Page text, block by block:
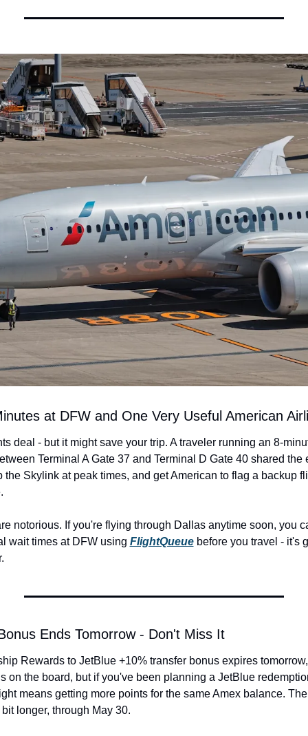
at DFW and One Very Useful American
deal - but it might save your trip. A traveler running an 8-
Terminal A Gate 37 and Terminal D Gate 40 shared the
the Skylink at peak times, and get American to flag a backup
notorious. If you're flying through Dallas anytime soon, you
wait times at DFW using FlightQueue before you travel - it's
Ends Tomorrow - Don't Miss It
Rewards to JetBlue +10% transfer bonus expires
on the board, but if you've been planning a JetBlue
means getting more points for the same Amex balance.
longer, through May 30.